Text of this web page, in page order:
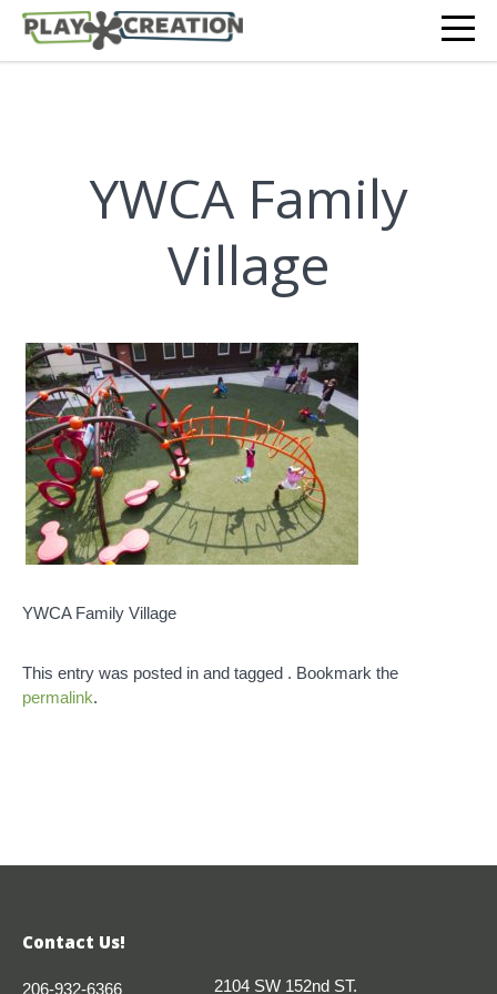
YWCA Family
Village
YWCA Family Village
This entry was posted in and tagged . Bookmark the
permalink.
Contact Us!
206-932-6366 2104 SW 152nd ST.